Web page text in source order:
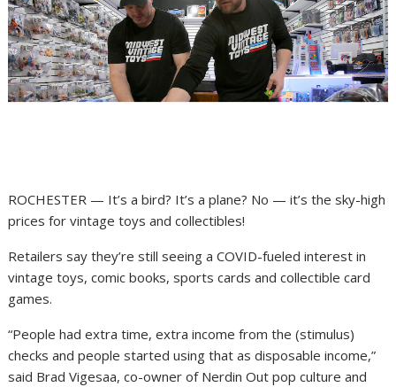
ROCHESTER — It’s a bird? It’s a plane? No — it’s the sky-high
prices for vintage toys and collectibles!
Retailers say they’re still seeing a COVID-fueled interest in
vintage toys, comic books, sports cards and collectible card
games.
“People had extra time, extra income from the (stimulus)
checks and people started using that as disposable income,”
said Brad Vigesaa, co-owner of Nerdin Out pop culture and